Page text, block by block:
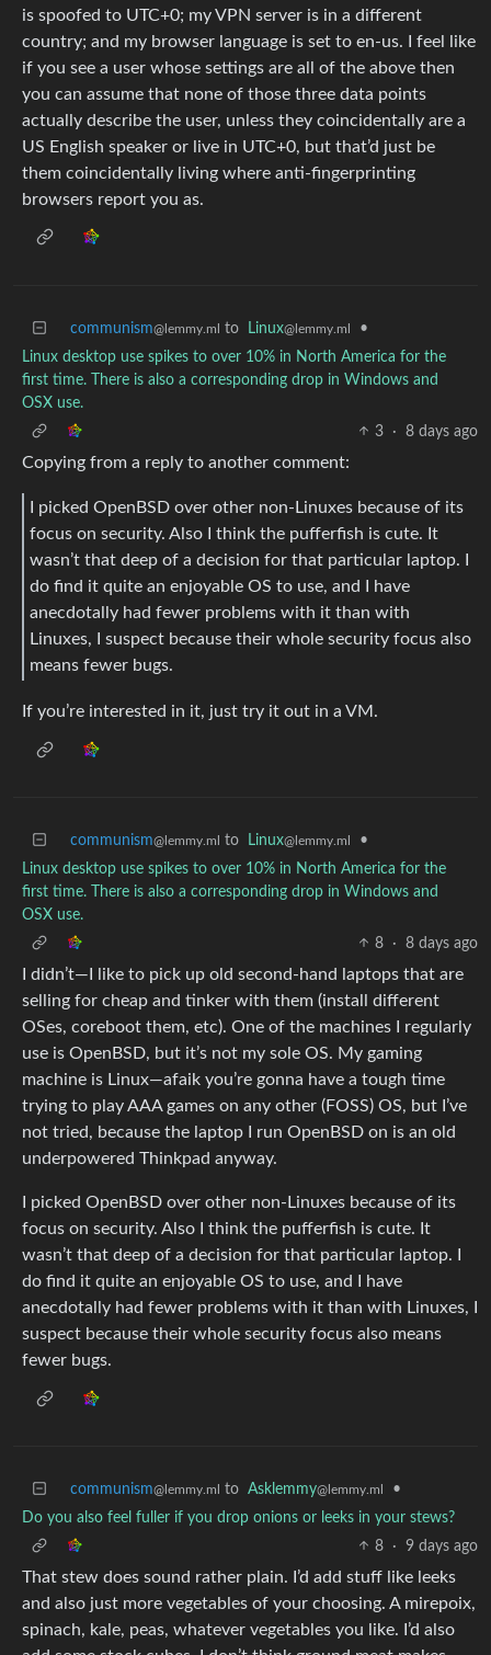
is spoofed to UTC+0; my VPN server is in a different
country; and my browser language is set to en-us. I feel like
if you see a user whose settings are all of the above then
you can assume that none of those three data points
actually describe the user, unless they coincidentally are a
US English speaker or live in UTC+0, but that’d just be
them coincidentally living where anti-fingerprinting
browsers report you as.
communism@lemmy.ml to Linux@lemmy.ml
•
Linux desktop use spikes to over 10% in North America for the
first time. There is also a corresponding drop in Windows and
OSX use.
3
· 8 days ago
Copying from a reply to another comment:
I picked OpenBSD over other non-Linuxes because of its
focus on security. Also I think the pufferfish is cute. It
wasn’t that deep of a decision for that particular laptop. I
do find it quite an enjoyable OS to use, and I have
anecdotally had fewer problems with it than with
Linuxes, I suspect because their whole security focus also
means fewer bugs.
If you’re interested in it, just try it out in a VM.
communism@lemmy.ml to Linux@lemmy.ml
•
Linux desktop use spikes to over 10% in North America for the
first time. There is also a corresponding drop in Windows and
OSX use.
8
· 8 days ago
I didn’t—I like to pick up old second-hand laptops that are
selling for cheap and tinker with them (install different
OSes, coreboot them, etc). One of the machines I regularly
use is OpenBSD, but it’s not my sole OS. My gaming
machine is Linux—afaik you’re gonna have a tough time
trying to play AAA games on any other (FOSS) OS, but I’ve
not tried, because the laptop I run OpenBSD on is an old
underpowered Thinkpad anyway.
I picked OpenBSD over other non-Linuxes because of its
focus on security. Also I think the pufferfish is cute. It
wasn’t that deep of a decision for that particular laptop. I
do find it quite an enjoyable OS to use, and I have
anecdotally had fewer problems with it than with Linuxes, I
suspect because their whole security focus also means
fewer bugs.
communism@lemmy.ml to Asklemmy@lemmy.ml
•
Do you also feel fuller if you drop onions or leeks in your stews?
8
· 9 days ago
That stew does sound rather plain. I’d add stuff like leeks
and also just more vegetables of your choosing. A mirepoix,
spinach, kale, peas, whatever vegetables you like. I’d also